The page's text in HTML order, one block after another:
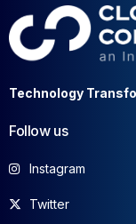
Technology
Follow us
Instagram
Twitter